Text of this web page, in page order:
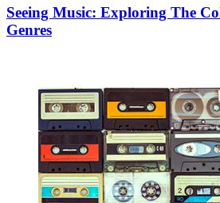
Seeing Music: Exploring The
Genres